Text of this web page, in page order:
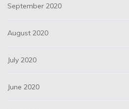
September 2020
August 2020
July 2020
June 2020